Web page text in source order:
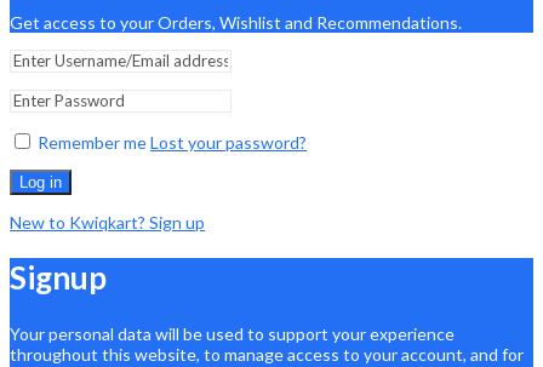
Get access to your Orders, Wishlist and Recommendations.
Remember meLost your password?
Log in
New to Kwiqkart? Sign up
Signup
Your personal data will be used to support your experience
throughout this website, to manage access to your account, and for